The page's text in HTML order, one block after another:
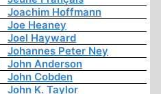
Joachim Hoffmann
Joe Heaney
Joel Hayward
Johannes Peter Ney
John Anderson
John Cobden
John K. Taylor